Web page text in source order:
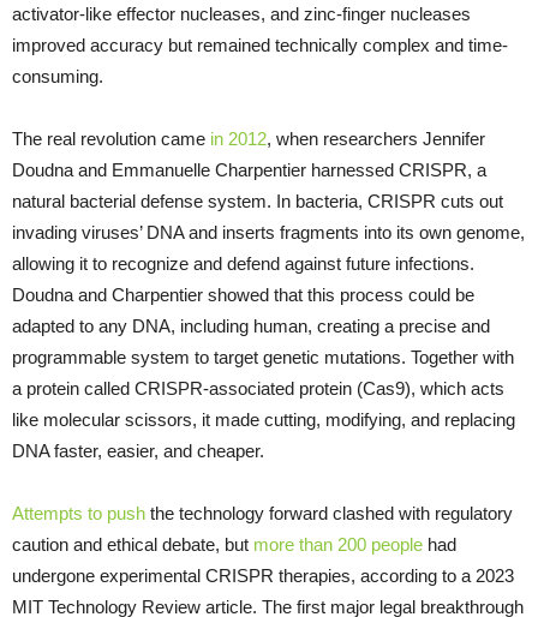
activator-like effector nucleases, and zinc-finger nucleases
improved accuracy but remained technically complex and time-
consuming.
The real revolution came in 2012, when researchers Jennifer
Doudna and Emmanuelle Charpentier harnessed CRISPR, a
natural bacterial defense system. In bacteria, CRISPR cuts out
invading viruses’ DNA and inserts fragments into its own genome,
allowing it to recognize and defend against future infections.
Doudna and Charpentier showed that this process could be
adapted to any DNA, including human, creating a precise and
programmable system to target genetic mutations. Together with
a protein called CRISPR-associated protein (Cas9), which acts
like molecular scissors, it made cutting, modifying, and replacing
DNA faster, easier, and cheaper.
Attempts to push the technology forward clashed with regulatory
caution and ethical debate, but more than 200 people had
undergone experimental CRISPR therapies, according to a 2023
MIT Technology Review article. The first major legal breakthrough